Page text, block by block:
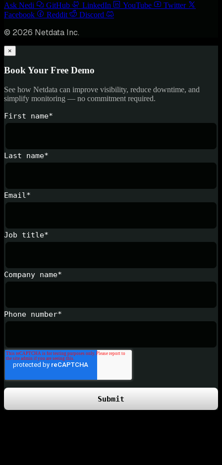
Ask Nedi GitHub LinkedIn YouTube
Twitter
Facebook
Reddit Discord
© 2026 Netdata Inc.
×
Book Your Free Demo
See how Netdata can improve visibility, reduce downtime, and
simplify monitoring — no commitment required.